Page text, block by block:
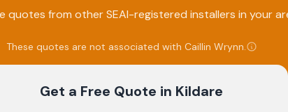
quotes from other SEAI-registered installers in your
These quotes are not associated with Caillin Wrynn.
Get a Free Quote in Kildare